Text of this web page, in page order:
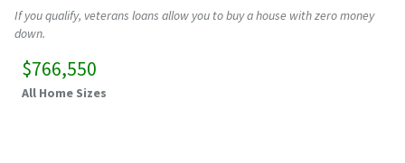
If you qualify, veterans loans allow you to buy a house with zero money
down.
$766,550
All Home Sizes